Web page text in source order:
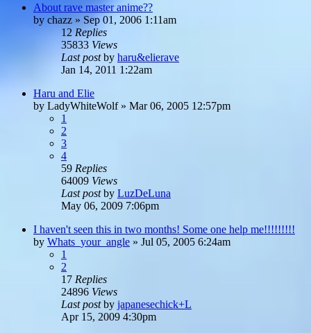
About rave master anime??
by chazz » Sep 01, 2006 1:11am
12 Replies
35833 Views
Last postby haru&elierave
Jan 14, 2011 1:22am
Haru and Elie
by LadyWhiteWolf» Mar 06, 2005 12:57pm
1
2
3
4
59 Replies
64009 Views
Last postby LuzDeLuna
May 06, 2009 7:06pm
I haven't seen this in two months! Some one help me!!!!!!!!!
by Whats_your_angle » Jul 05, 2005 6:24am
1
2
17 Replies
24896 Views
Last postby japanesechick+L
Apr 15, 2009 4:30pm